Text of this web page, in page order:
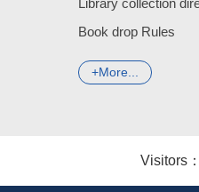
Library collection
Book drop Rules
More...
Visitors：